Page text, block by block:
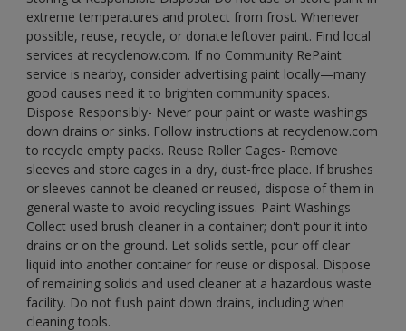
extreme temperatures and protect from frost. Whenever
possible, reuse, recycle, or donate leftover paint. Find local
services at recyclenow.com. If no Community RePaint
service is nearby, consider advertising paint locally—many
good causes need it to brighten community spaces.
Dispose Responsibly- Never pour paint or waste washings
down drains or sinks. Follow instructions at recyclenow.com
to recycle empty packs. Reuse Roller Cages- Remove
sleeves and store cages in a dry, dust-free place. If brushes
or sleeves cannot be cleaned or reused, dispose of them in
general waste to avoid recycling issues. Paint Washings-
Collect used brush cleaner in a container; don't pour it into
drains or on the ground. Let solids settle, pour off clear
liquid into another container for reuse or disposal. Dispose
of remaining solids and used cleaner at a hazardous waste
facility. Do not flush paint down drains, including when
cleaning tools.